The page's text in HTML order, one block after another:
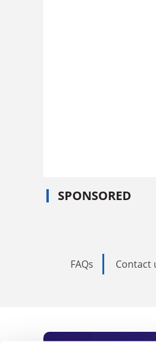
SPONSORED
FAQs Contact